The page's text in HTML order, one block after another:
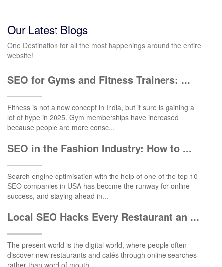
Our Latest Blogs
One Destination for all the most happenings around the entire
website!
SEO for Gyms and Fitness Trainers: ...
Fitness is not a new concept in India, but it sure is gaining a
lot of hype in 2025. Gym memberships have increased
because people are more consc...
SEO in the Fashion Industry: How to ...
Search engine optimisation with the help of one of the top 10
SEO companies in USA has become the runway for online
success, and staying ahead in...
Local SEO Hacks Every Restaurant an ...
The present world is the digital world, where people often
discover new restaurants and cafés through online searches
rather than word of mouth. ...